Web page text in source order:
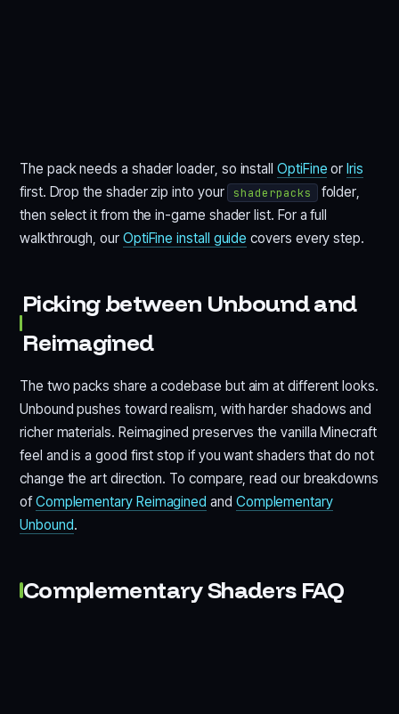
The pack needs a shader loader, so install OptiFine or Iris
first. Drop the shader zip into your
shaderpacks
folder,
then select it from the in-game shader list. For a full
walkthrough, our OptiFine install guide covers every step.
Picking between Unbound and
Reimagined
The two packs share a codebase but aim at different looks.
Unbound pushes toward realism, with harder shadows and
richer materials. Reimagined preserves the vanilla Minecraft
feel and is a good first stop if you want shaders that do not
change the art direction. To compare, read our breakdowns
ofComplementary Reimagined and Complementary
Unbound.
Complementary Shaders FAQ